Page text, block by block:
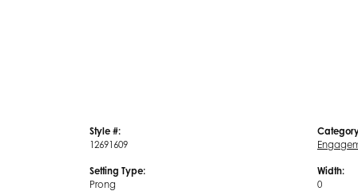
Style #:
12691609
Setting Type:
Prong
Width:
0